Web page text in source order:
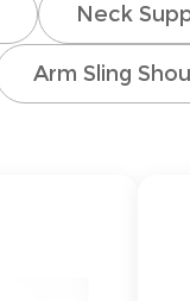
Neck
Arm Sling